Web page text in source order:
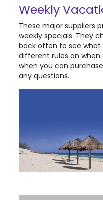
Weekly
These major suppliers
weekly specials. They
back often to see what
different rules on
when you can
any questions.